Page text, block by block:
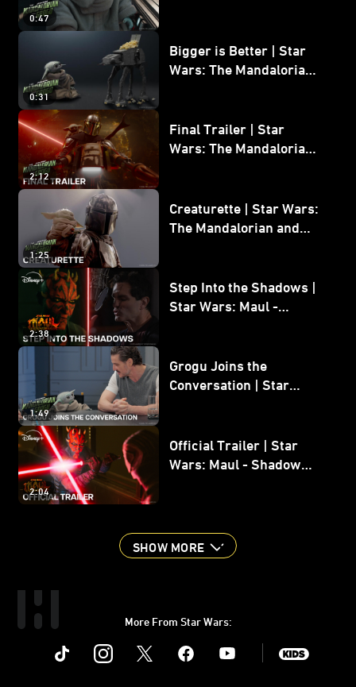
0:47
0:31
Bigger is Better | Star
Wars: The Mandalorian
2:12
Final Trailer | Star
Wars: The Mandalorian
1:25
Creaturette | Star Wars:
The Mandalorian and
2:38
Step Into the Shadows |
Star Wars: Maul -
1:49
Grogu Joins the
Conversation | Star
2:04
Official Trailer | Star
Wars: Maul - Shadow
SHOW MORE
More From Star Wars:
Instagram Youtube